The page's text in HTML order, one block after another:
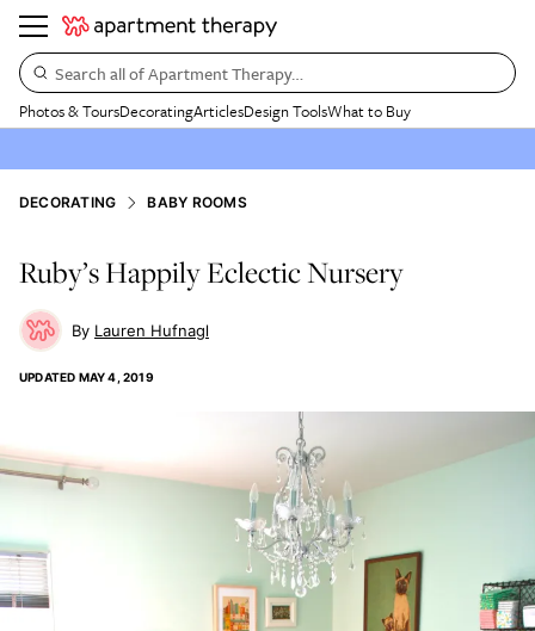
Search all of Apartment Therapy…
Photos & ToursDecoratingArticlesDesign ToolsWhat to Buy
DECORATING BABY ROOMS
Ruby’s Happily Eclectic Nursery
Lauren Hufnagl
UPDATED MAY 4, 2019